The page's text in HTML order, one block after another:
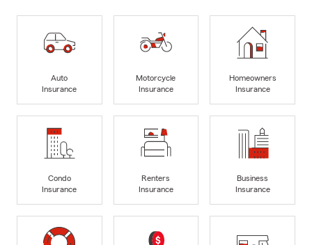
Auto
Insurance
Motorcycle
Insurance
Homeowners
Insurance
Condo
Insurance
Renters
Insurance
Business
Insurance